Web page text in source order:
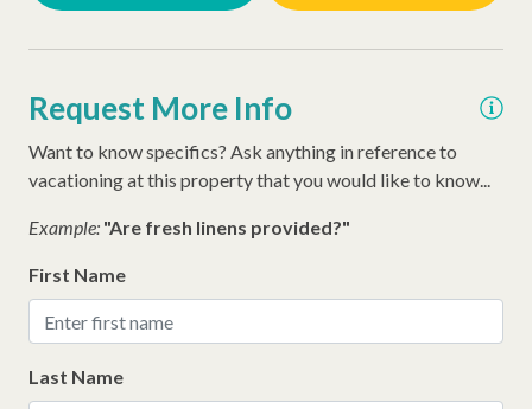
Early Check In (Inquire)
Dryer
Late Check Out (Inquire)
Executive Stay
Air Conditioning
Request More Info
Want to know specifics? Ask anything in reference to
vacationing at this property that you would like to know...
Example: "Are fresh linens provided?"
First Name
Last Name